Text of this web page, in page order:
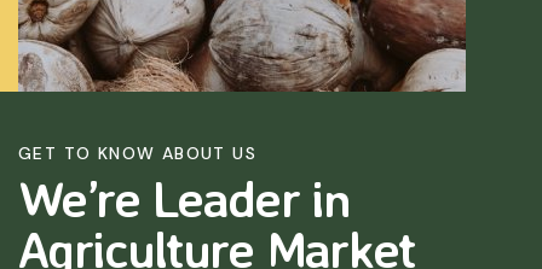
GET TO KNOW ABOUT US
We’re Leader in
Agriculture Market